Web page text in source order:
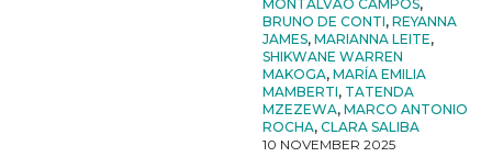
MONTALVÃO CAMPOS,
BRUNO DE CONTI, REYANNA
JAMES, MARIANNA LEITE,
SHIKWANE WARREN
MAKOGA, MARÍA EMILIA
MAMBERTI, TATENDA
MZEZEWA, MARCO ANTONIO
ROCHA, CLARA SALIBA
10 NOVEMBER 2025